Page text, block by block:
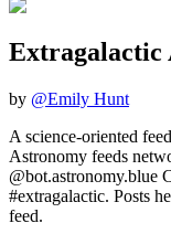
Extragalactic
by @Emily Hunt
A science-oriented
Astronomy feeds
@bot.astronomy.blue
#extragalactic. Posts
feed.